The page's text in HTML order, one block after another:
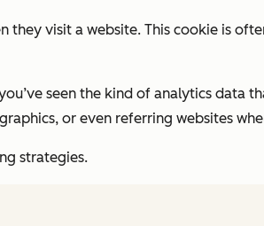
they visit a website. This cookie is
seen the kind of analytics data
or even referring websites
strategies.